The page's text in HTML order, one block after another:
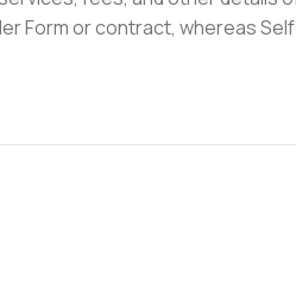
Form or contract, whereas